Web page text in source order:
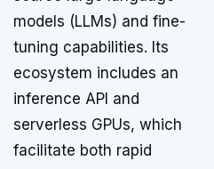
models (LLMs) and fine-
tuning capabilities. Its
ecosystem includes an
inference API and
serverless GPUs, which
facilitate both rapid